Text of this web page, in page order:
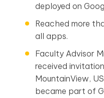
deployed on
Reached more
all apps.
Faculty Advisor
received
MountainView,
became part of